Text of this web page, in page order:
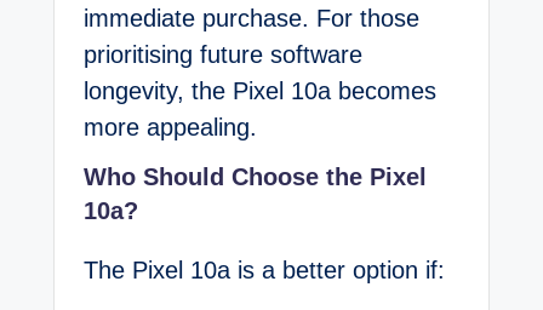
immediate purchase. For those
prioritising future software
longevity, the Pixel 10a becomes
more appealing.
Who Should Choose the Pixel
10a?
The Pixel 10a is a better option if: